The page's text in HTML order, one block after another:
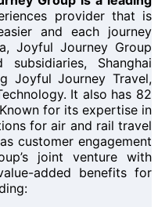
provider that is
and each journey
Joyful Journey Group
Shanghai
Joyful Journey Travel,
It also has 82
for its expertise in
for air and rail travel
customer engagement
joint venture with
added benefits for